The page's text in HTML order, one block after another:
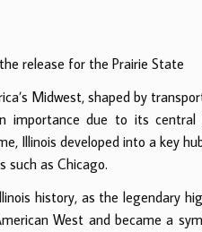
release for the Prairie State
Midwest, shaped by
importance due to its
Illinois developed into a key
such as Chicago.
history, as the legendary
West and became a